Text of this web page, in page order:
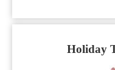
Holiday